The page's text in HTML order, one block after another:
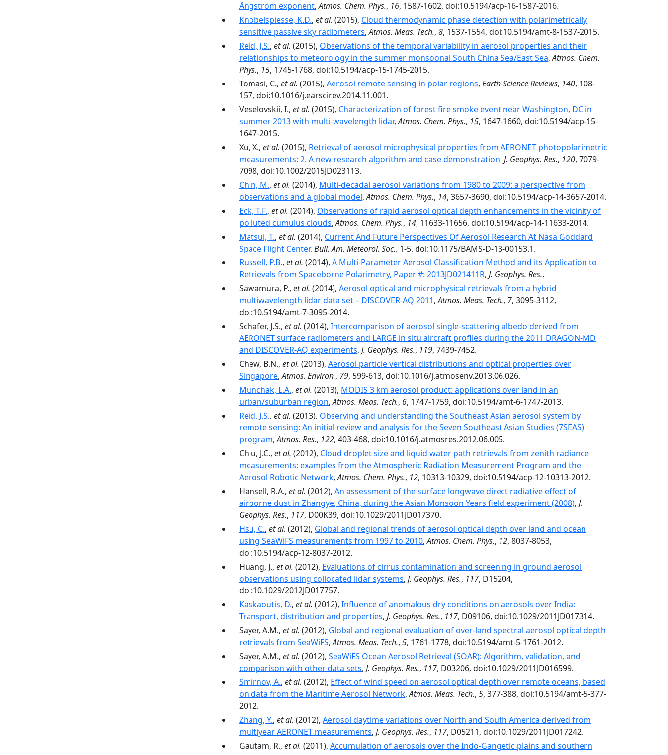
Ångström exponent,Atmos. Chem. Phys., 16, 1587-1602, doi:10.5194/acp-16-1587-2016.
Knobelspiesse, K.D., et al. (2015), Cloud thermodynamic phase detection with polarimetrically
sensitive passive sky radiometers,Atmos. Meas. Tech., 8, 1537-1554, doi:10.5194/amt-8-1537-2015.
Reid, J.S., et al. (2015), Observations of the temporal variability in aerosol properties and their
relationships to meteorology in the summer monsoonal South China Sea/East Sea,Atmos. Chem.
Phys., 15, 1745-1768, doi:10.5194/acp-15-1745-2015.
Tomasi, C., et al. (2015), Aerosol remote sensing in polar regions, Earth-Science Reviews, 140, 108-
157, doi:10.1016/j.earscirev.2014.11.001.
Veselovskii, I., et al. (2015), Characterization of forest fire smoke event near Washington, DC in
summer 2013 with multi-wavelength lidar,Atmos. Chem. Phys., 15, 1647-1660, doi:10.5194/acp-15-
1647-2015.
Xu, X., et al. (2015), Retrieval of aerosol microphysical properties from AERONET photopolarimetric
measurements: 2. A new research algorithm and case demonstration, J. Geophys. Res., 120, 7079-
7098, doi:10.1002/2015JD023113.
Chin, M., et al. (2014), Multi-decadal aerosol variations from 1980 to 2009: a perspective from
observations and a global model,Atmos. Chem. Phys., 14, 3657-3690, doi:10.5194/acp-14-3657-2014.
Eck, T.F., et al. (2014), Observations of rapid aerosol optical depth enhancements in the vicinity of
polluted cumulus clouds,Atmos. Chem. Phys., 14, 11633-11656, doi:10.5194/acp-14-11633-2014.
Matsui, T., et al. (2014), Current And Future Perspectives Of Aerosol Research At Nasa Goddard
Space Flight Center, Bull. Am. Meteorol. Soc., 1-5, doi:10.1175/BAMS-D-13-00153.1.
Russell, P.B., et al. (2014), A Multi-Parameter Aerosol Classification Method and its Application to
Retrievals from Spaceborne Polarimetry, Paper #: 2013JD021411R, J. Geophys. Res..
Sawamura, P., et al. (2014), Aerosol optical and microphysical retrievals from a hybrid
multiwavelength lidar data set – DISCOVER-AQ 2011,Atmos. Meas. Tech., 7, 3095-3112,
doi:10.5194/amt-7-3095-2014.
Schafer, J.S., et al. (2014), Intercomparison of aerosol single-scattering albedo derived from
AERONET surface radiometers and LARGE in situ aircraft profiles during the 2011 DRAGON-MD
and DISCOVER-AQ experiments, J. Geophys. Res., 119, 7439-7452.
Chew, B.N., et al. (2013), Aerosol particle vertical distributions and optical properties over
Singapore,Atmos. Environ., 79, 599-613, doi:10.1016/j.atmosenv.2013.06.026.
Munchak, L.A., et al. (2013), MODIS 3 km aerosol product: applications over land in an
urban/suburban region,Atmos. Meas. Tech., 6, 1747-1759, doi:10.5194/amt-6-1747-2013.
Reid, J.S., et al. (2013), Observing and understanding the Southeast Asian aerosol system by
remote sensing: An initial review and analysis for the Seven Southeast Asian Studies (7SEAS)
program,Atmos. Res., 122, 403-468, doi:10.1016/j.atmosres.2012.06.005.
Chiu, J.C., et al. (2012), Cloud droplet size and liquid water path retrievals from zenith radiance
measurements: examples from the Atmospheric Radiation Measurement Program and the
Aerosol Robotic Network,Atmos. Chem. Phys., 12, 10313-10329, doi:10.5194/acp-12-10313-2012.
Hansell, R.A., et al. (2012), An assessment of the surface longwave direct radiative effect of
airborne dust in Zhangye, China, during the Asian Monsoon Years field experiment (2008), J.
Geophys. Res., 117, D00K39, doi:10.1029/2011JD017370.
Hsu, C., et al. (2012), Global and regional trends of aerosol optical depth over land and ocean
using SeaWiFS measurements from 1997 to 2010,Atmos. Chem. Phys., 12, 8037-8053,
doi:10.5194/acp-12-8037-2012.
Huang, J., et al. (2012), Evaluations of cirrus contamination and screening in ground aerosol
observations using collocated lidar systems, J. Geophys. Res., 117, D15204,
doi:10.1029/2012JD017757.
Kaskaoutis, D., et al. (2012), Influence of anomalous dry conditions on aerosols over India:
Transport, distribution and properties, J. Geophys. Res., 117, D09106, doi:10.1029/2011JD017314.
Sayer, A.M., et al. (2012), Global and regional evaluation of over-land spectral aerosol optical depth
retrievals from SeaWiFS,Atmos. Meas. Tech., 5, 1761-1778, doi:10.5194/amt-5-1761-2012.
Sayer, A.M., et al. (2012), SeaWiFS Ocean Aerosol Retrieval (SOAR): Algorithm, validation, and
comparison with other data sets, J. Geophys. Res., 117, D03206, doi:10.1029/2011JD016599.
Smirnov, A., et al. (2012), Effect of wind speed on aerosol optical depth over remote oceans, based
on data from the Maritime Aerosol Network,Atmos. Meas. Tech., 5, 377-388, doi:10.5194/amt-5-377-
2012.
Zhang, Y., et al. (2012), Aerosol daytime variations over North and South America derived from
multiyear AERONET measurements, J. Geophys. Res., 117, D05211, doi:10.1029/2011JD017242.
Gautam, R., et al. (2011), Accumulation of aerosols over the Indo-Gangetic plains and southern